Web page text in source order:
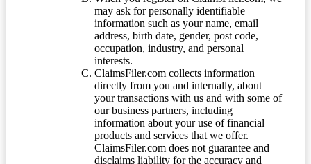
may ask for personally identifiable
information such as your name, email
address, birth date, gender, post code,
occupation, industry, and personal
interests.
ClaimsFiler.com collects information
directly from you and internally, about
your transactions with us and with some of
our business partners, including
information about your use of financial
products and services that we offer.
ClaimsFiler.com does not guarantee and
disclaims liability for the accuracy and